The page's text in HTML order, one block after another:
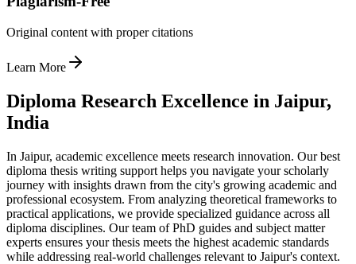
Original content with proper citations
Learn More
Diploma Research Excellence in Jaipur,
India
In Jaipur, academic excellence meets research innovation. Our best
diploma thesis writing support helps you navigate your scholarly
journey with insights drawn from the city's growing academic and
professional ecosystem. From analyzing theoretical frameworks to
practical applications, we provide specialized guidance across all
diploma disciplines. Our team of PhD guides and subject matter
experts ensures your thesis meets the highest academic standards
while addressing real-world challenges relevant to Jaipur's context.